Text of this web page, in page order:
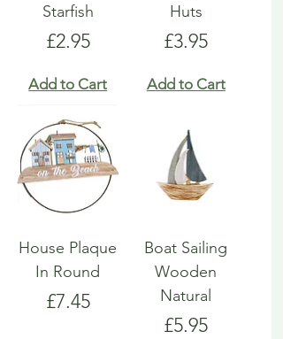
Starfish
Price
£2.95
Add to Cart
Huts
Price
£3.95
Add to Cart
House Plaque
In Round
Price
£7.45
Boat Sailing
Wooden
Natural
Price
£5.95